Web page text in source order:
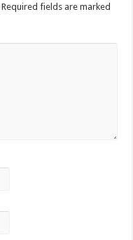
Required fields are marked